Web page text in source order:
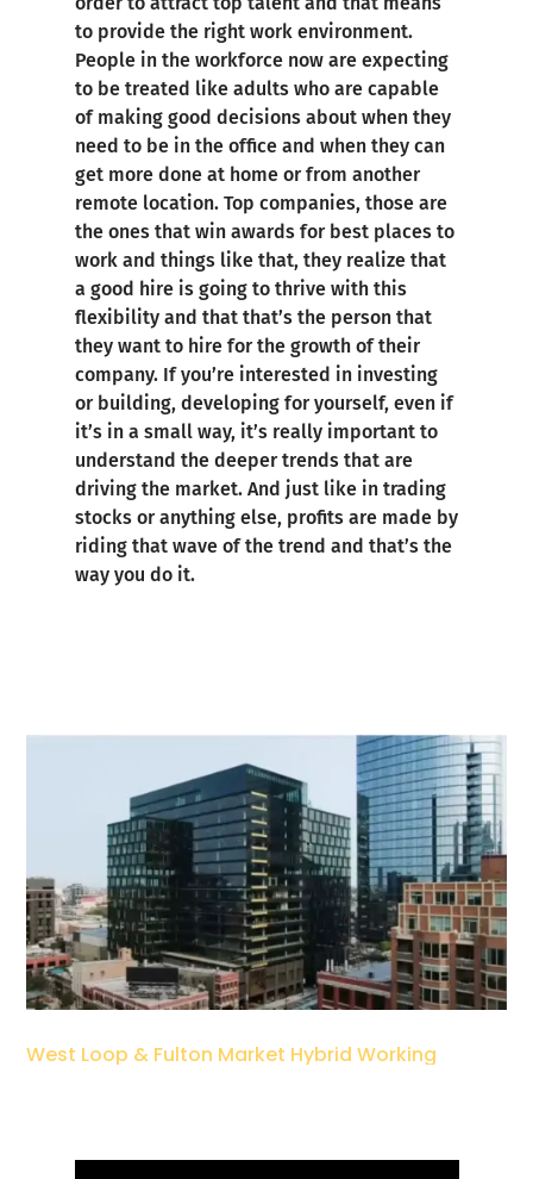
to provide the right work environment.
People in the workforce now are expecting
to be treated like adults who are capable
of making good decisions about when they
need to be in the office and when they can
get more done at home or from another
remote location. Top companies, those are
the ones that win awards for best places to
work and things like that, they realize that
a good hire is going to thrive with this
flexibility and that that’s the person that
they want to hire for the growth of their
company. If you’re interested in investing
or building, developing for yourself, even if
it’s in a small way, it’s really important to
understand the deeper trends that are
driving the market. And just like in trading
stocks or anything else, profits are made by
riding that wave of the trend and that’s the
way you do it.
West Loop & Fulton Market Hybrid Working